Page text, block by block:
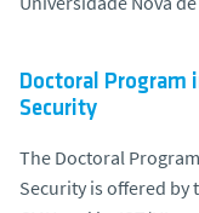
Doctoral Program
Security
The Doctoral
Security is offered by